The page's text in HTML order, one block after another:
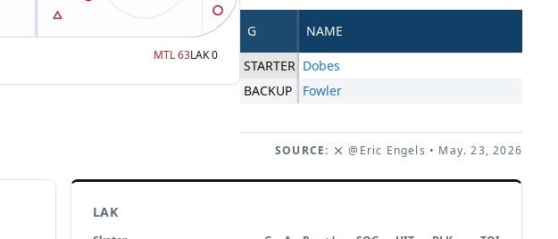
MTL63LAK0
G NAME
STARTER Dobes
BACKUP
Fowler
SOURCE: @Eric Engels • May. 23, 2026
LAK